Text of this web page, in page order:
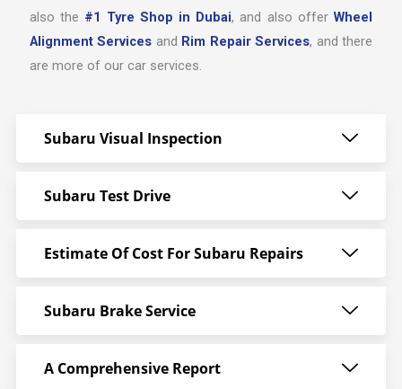
also the #1 Tyre Shop in Dubai, and also offerWheel
Alignment Services and Rim Repair Services, and there
are more of our car services.
Subaru Visual Inspection
Subaru Test Drive
Estimate Of Cost For Subaru Repairs
Subaru Brake Service
A Comprehensive Report